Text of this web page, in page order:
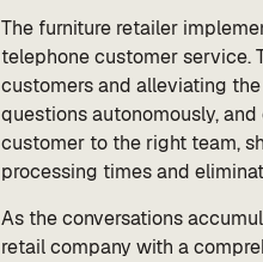
The furniture retailer
telephone customer service.
customers and alleviating
questions autonomously,
customer to the right team,
processing times and
As the conversations
retail company with a